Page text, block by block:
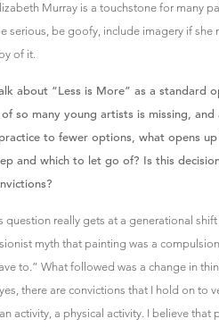
Murray is a touchstone for many
serious, be goofy, include imagery if
of it.
about “Less is More” as a standard
so many young artists is missing, and
to fewer options, what opens
and which to let go of? Is this
question really gets at a generational
myth that painting was a
to.” What followed was a change in
there are convictions that I hold on to
activity, a physical activity. I believe that